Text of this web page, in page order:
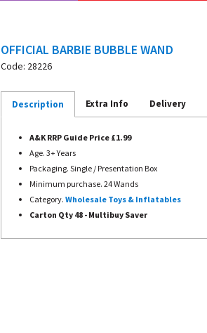
OFFICIAL BARBIE BUBBLE WAND
Code: 28226
Description Extra Info Delivery
A&K RRP Guide Price £1.99
Age. 3+ Years
Packaging. Single / Presentation Box
Minimum purchase. 24 Wands
Category. Wholesale Toys & Inflatables
Carton Qty 48 - Multibuy Saver